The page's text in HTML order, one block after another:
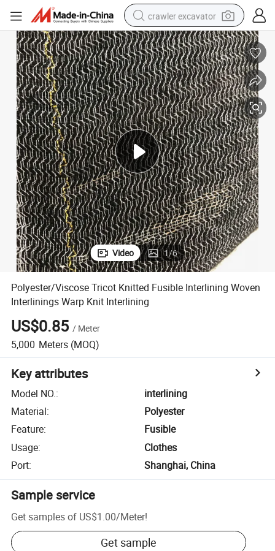
crawler excavator
smart phone
man watch
electric tricycle
powder
in ear headphone
earbud
tote bag
Video 1/6
Polyester/Viscose Tricot Knitted Fusible Interlining Woven
Interlinings Warp Knit Interlining
US$0.85 / Meter
5,000 Meters (MOQ)
Key attributes
Model NO.:
interlining
Material:
Polyester
Feature:
Fusible
Usage:
Clothes
Port: Shanghai, China
Sample service
Get samples of US$1.00/Meter!
Get sample